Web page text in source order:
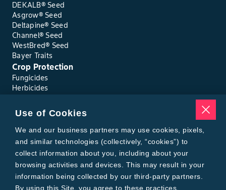
DEKALB® Seed
Asgrow® Seed
Deltapine® Seed
Channel® Seed
WestBred® Seed
Bayer Traits
Crop Protection
Fungicides
Herbicides
Seed Treatments
Tools
Where to Buy
Local Yield Results
FieldView
Insect Forecast
Bayer
About Bayer Crop Science
Use of Cookies
We and our business partners may use cookies, pixels,
and similar technologies (collectively, “cookies”) to
collect information about you, including about your
browsing activities and devices. This may result in your
information being collected by our third-party partners.
By using this Site, you agree to these practices,